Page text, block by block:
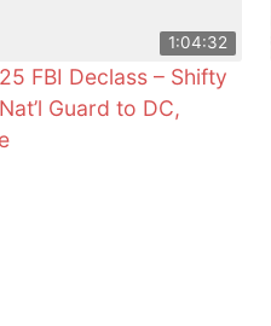
1:04:32
FBI Declass – Shifty
Guard to DC,